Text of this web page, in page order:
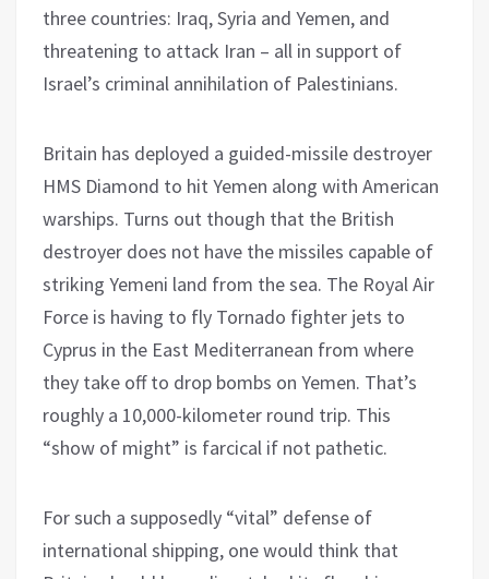
three countries: Iraq, Syria and Yemen, and
threatening to attack Iran – all in support of
Israel’s criminal annihilation of Palestinians.
Britain has deployed a guided-missile destroyer
HMS Diamond to hit Yemen along with American
warships. Turns out though that the British
destroyer does not have the missiles capable of
striking Yemeni land from the sea. The Royal Air
Force is having to fly Tornado fighter jets to
Cyprus in the East Mediterranean from where
they take off to drop bombs on Yemen. That’s
roughly a 10,000-kilometer round trip. This
“show of might” is farcical if not pathetic.
For such a supposedly “vital” defense of
international shipping, one would think that